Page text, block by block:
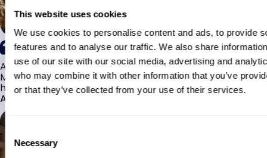
This website uses cookies
We use cookies to personalise content and ads, to provide
features and to analyse our traffic. We also share
use of our site with our social media, advertising and
who may combine it with other information that you’ve
or that they’ve collected from your use of their services.
Selection
Necessary
Alhamdulillah I have found my husband through Pure
Matrimony after searching for about a year! This journey
has truly been challenging y...
Aaishah